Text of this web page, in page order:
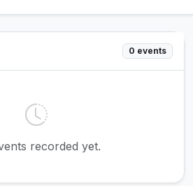
0 events
recorded yet.